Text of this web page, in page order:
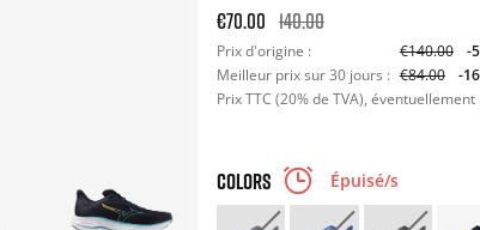
Original price: €140.00. 30-
€70.00 140.00
Prix d'origine : €140.00
-
Meilleur prix sur 30 jours : €84.00
-
Prix TTC (20% de TVA), éventuellement
COLORS Épuisé/s